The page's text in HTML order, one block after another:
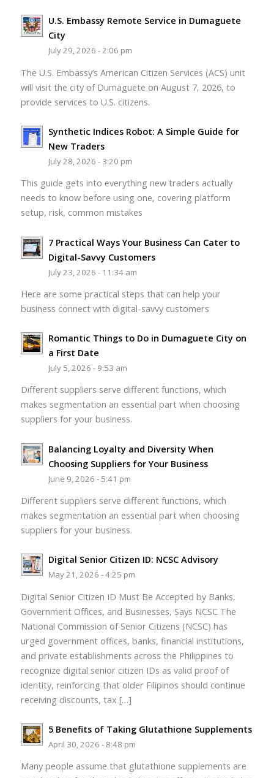
U.S. Embassy Remote Service in Dumaguete
City
July 29, 2026 - 2:06 pm
The U.S. Embassy’s American Citizen Services (ACS) unit
will visit the city of Dumaguete on August 7, 2026, to
provide services to U.S. citizens.
Synthetic Indices Robot: A Simple Guide for
New Traders
July 28, 2026 - 3:20 pm
This guide gets into everything new traders actually
needs to know before using one, covering platform
setup, risk, common mistakes
7 Practical Ways Your Business Can Cater to
Digital-Savvy Customers
July 23, 2026 - 11:34 am
Here are some practical steps that can help your
business connect with digital-savvy customers
Romantic Things to Do in Dumaguete City on
a First Date
July 5, 2026 - 9:53 am
Different suppliers serve different functions, which
makes segmentation an essential part when choosing
suppliers for your business.
Balancing Loyalty and Diversity When
Choosing Suppliers for Your Business
June 9, 2026 - 5:41 pm
Different suppliers serve different functions, which
makes segmentation an essential part when choosing
suppliers for your business.
Digital Senior Citizen ID: NCSC Advisory
May 21, 2026 - 4:25 pm
Digital Senior Citizen ID Must Be Accepted by Banks,
Government Offices, and Businesses, Says NCSC The
National Commission of Senior Citizens (NCSC) has
urged government offices, banks, financial institutions,
and private establishments across the Philippines to
recognize digital senior citizen IDs as valid proof of
identity, reinforcing that older Filipinos should continue
receiving discounts, tax […]
5 Benefits of Taking Glutathione Supplements
April 30, 2026 - 8:48 pm
Many people assume that glutathione supplements are